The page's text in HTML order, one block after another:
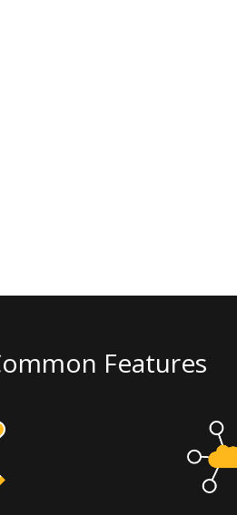
Features